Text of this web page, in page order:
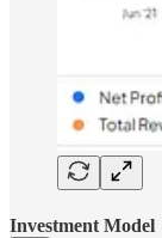
Investment Model